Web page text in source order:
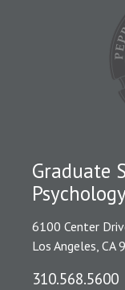
Graduate
6100 Center
Los Angeles, CA
310.568.5600